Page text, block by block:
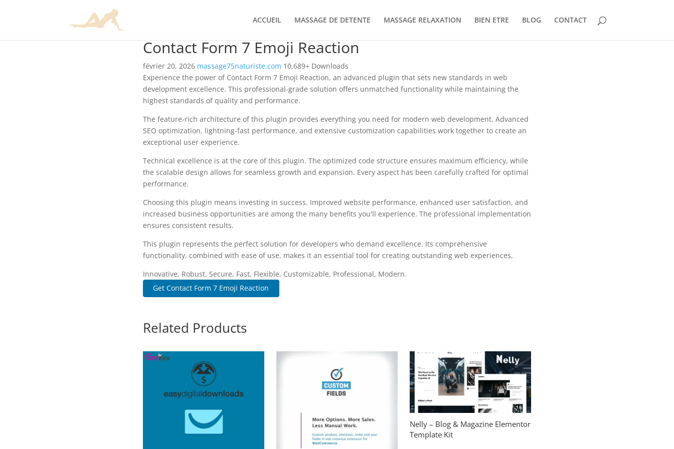
ACCUEIL MASSAGE DE DETENTE MASSAGE RELAXATION BIEN ETRE BLOG CONTACT
Contact Form 7 Emoji Reaction
février 20, 2026 massage75naturiste.com 10,689+ Downloads
Experience the power of Contact Form 7 Emoji Reaction, an advanced plugin that sets new standards in web
development excellence. This professional-grade solution offers unmatched functionality while maintaining the
highest standards of quality and performance.
The feature-rich architecture of this plugin provides everything you need for modern web development. Advanced
SEO optimization, lightning-fast performance, and extensive customization capabilities work together to create an
exceptional user experience.
Technical excellence is at the core of this plugin. The optimized code structure ensures maximum efficiency, while
the scalable design allows for seamless growth and expansion. Every aspect has been carefully crafted for optimal
performance.
Choosing this plugin means investing in success. Improved website performance, enhanced user satisfaction, and
increased business opportunities are among the many benefits you'll experience. The professional implementation
ensures consistent results.
This plugin represents the perfect solution for developers who demand excellence. Its comprehensive
functionality, combined with ease of use, makes it an essential tool for creating outstanding web experiences.
Innovative, Robust, Secure, Fast, Flexible, Customizable, Professional, Modern.
Get Contact Form 7 Emoji Reaction
Related Products
Nelly – Blog & Magazine Elementor
Template Kit